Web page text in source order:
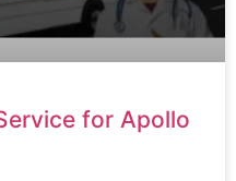
for Apollo